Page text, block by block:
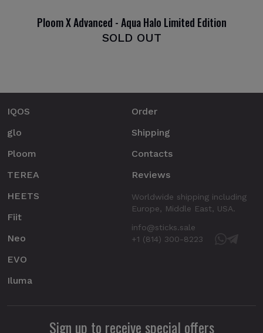
Ploom X Advanced - Aqua Halo Limited Edition
SOLD OUT
IQOS
glo
Ploom
TEREA
HEETS
Fiit
Neo
EVO
Iluma
Order
Shipping
Contacts
Reviews
Worldwide shipping including
Europe, Middle East, USA.
info@sticks.sale
+1 (814) 300-8223
Sign up to receive special offers